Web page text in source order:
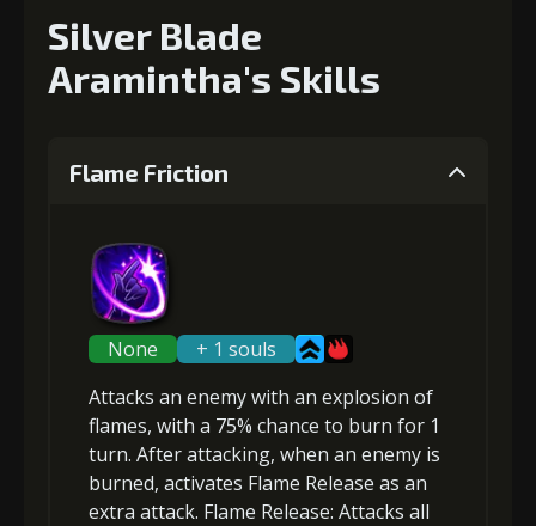
Silver Blade
Aramintha's Skills
Flame Friction
None
+ 1 souls
Attacks an enemy with an explosion of
flames, with a 75% chance to burn for 1
turn. After attacking, when an enemy is
burned, activates Flame Release as an
extra attack. Flame Release: Attacks all